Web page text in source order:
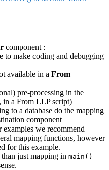
component :
to make coding and debugging
available in a From
pre-processing in the
in a From LLP script)
to a database do the mapping
component
examples we recommend
mapping functions, however
for this example.
just mapping in main()